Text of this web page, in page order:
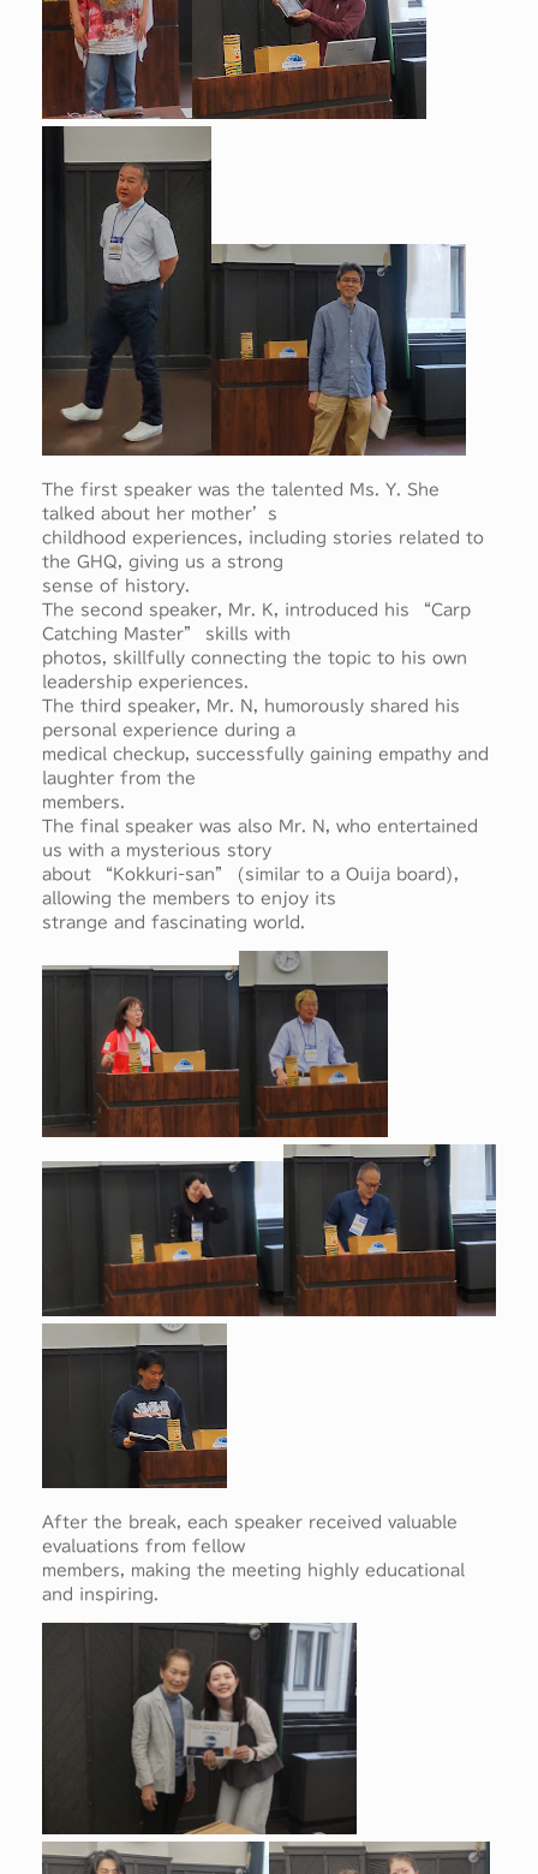
The first speaker was the talented Ms. Y. She
talked about her mother’s
childhood experiences, including stories related to
the GHQ, giving us a strong
sense of history.
The second speaker, Mr. K, introduced his “Carp
Catching Master” skills with
photos, skillfully connecting the topic to his own
leadership experiences.
The third speaker, Mr. N, humorously shared his
personal experience during a
medical checkup, successfully gaining empathy and
laughter from the
members.
The final speaker was also Mr. N, who entertained
us with a mysterious story
about “Kokkuri-san” (similar to a Ouija board),
allowing the members to enjoy its
strange and fascinating world.
After the break, each speaker received valuable
evaluations from fellow
members, making the meeting highly educational
and inspiring.